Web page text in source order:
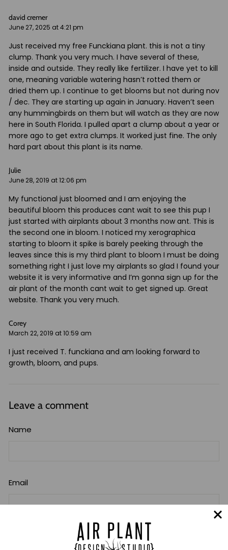
david cremer
June 27, 2025 at 4:21 pm
Just received my free Funckiana plant. this is not a tiny
clump. Thank you very much. I have several of these,
inside and outside. They really like fertilizer. I have yet to kill
one, meaning variable watering hasn’t rotted them or
dried them up. I continue to get blooms but not during nov
/ dec. They are starting up again in January. Haven’t seen
any hummingbirds on them but will watch as they are now
here in South Florida. I pulled apart a clump about a year or
more ago to get extra clumps. It worked just fine. The only
hard part about this plant is its name.
Julie
June 28, 2019 at 12:06 pm
My functional just bloomed and I am enjoying the
beautiful bloom this produces cant wait to see this pup I
just started with airplants about 3 months now ant. This is
the second one in bloom. I noticed my xerographica
starting to bloom it spike is barely peeking through the
leaves since this is my third plant to bloom I must be doing
something right I just love my airplants so glad I found your
website it is very informative and I’m gonna sign up for the
air plant of the month cant wait to get signed up. Great
website. Thank you very much.
Corey
March 22, 2019 at 10:59 am
I just received T. funckiana and am looking forward to
growth, bloom, and pups.
Leave a comment
Name
Email